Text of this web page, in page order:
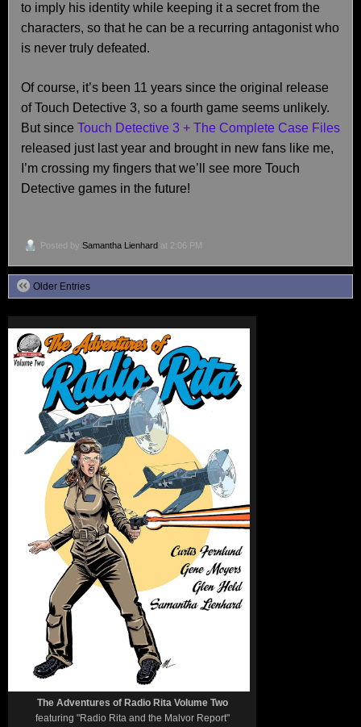
to imply his identity while keeping it a secret from the
characters, so that he can be a recurring antagonist who
is never truly defeated.
Of course, it’s been 11 years since the original release
of Touch Detective 3, so a fourth game seems unlikely.
But since Touch Detective 3 + The Complete Case Files
released just last year and brought in new fans like me,
I’m crossing my fingers that we’ll see more Touch
Detective games in the future!
Posted by Samantha Lienhard at 2:06 PM
Older Entries
The Adventures of Radio Rita Volume Two
featuring "Radio Rita and the Malvor Report"